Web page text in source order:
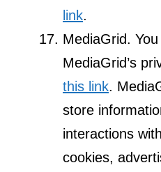
link.
MediaGrid.
MediaGrid’s
this link.
store
interactions
cookies,